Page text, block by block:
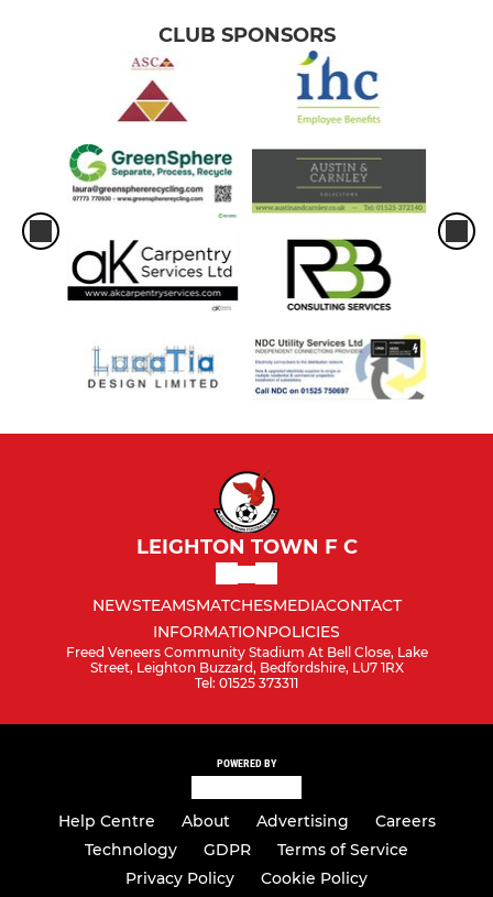
CLUB SPONSORS
LEIGHTON TOWN F C
NEWSTEAMSMATCHESMEDIACONTACT
INFORMATIONPOLICIES
Freed Veneers Community Stadium At Bell Close, Lake
Street, Leighton Buzzard, Bedfordshire, LU7 1RX
Tel: 01525 373311
POWERED BY
Help Centre About Advertising
Careers
Technology
GDPR
Terms of Service
Privacy Policy
Cookie Policy